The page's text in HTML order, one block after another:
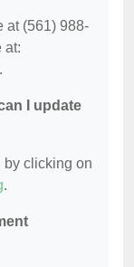
at (561) 988-
at:
I update
by clicking on
.